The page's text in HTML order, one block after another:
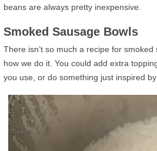
beans are always pretty inexpensive.
Smoked Sausage Bowls
There isn’t so much a recipe for
how we do it. You could add extra
you use, or do something just inspired